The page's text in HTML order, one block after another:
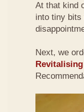
At that kind
into tiny bits
Next, we